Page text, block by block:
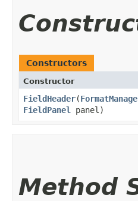
Constructors
Constructor
FieldHeader​(
FieldPanel
panel)
Method